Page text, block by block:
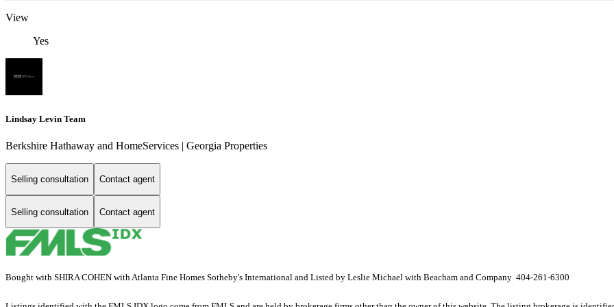
View
Yes
Lindsay Levin Team
Berkshire Hathaway and HomeServices | Georgia Properties
Selling consultation Contact agent
Selling consultation Contact agent
Bought with SHIRA COHEN with Atlanta Fine Homes Sotheby's International and Listed by Leslie Michael with Beacham and Company 404-261-6300